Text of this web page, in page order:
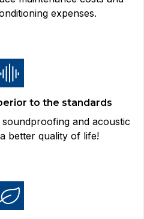
expenses.
to the standards
and acoustic
better quality of life!